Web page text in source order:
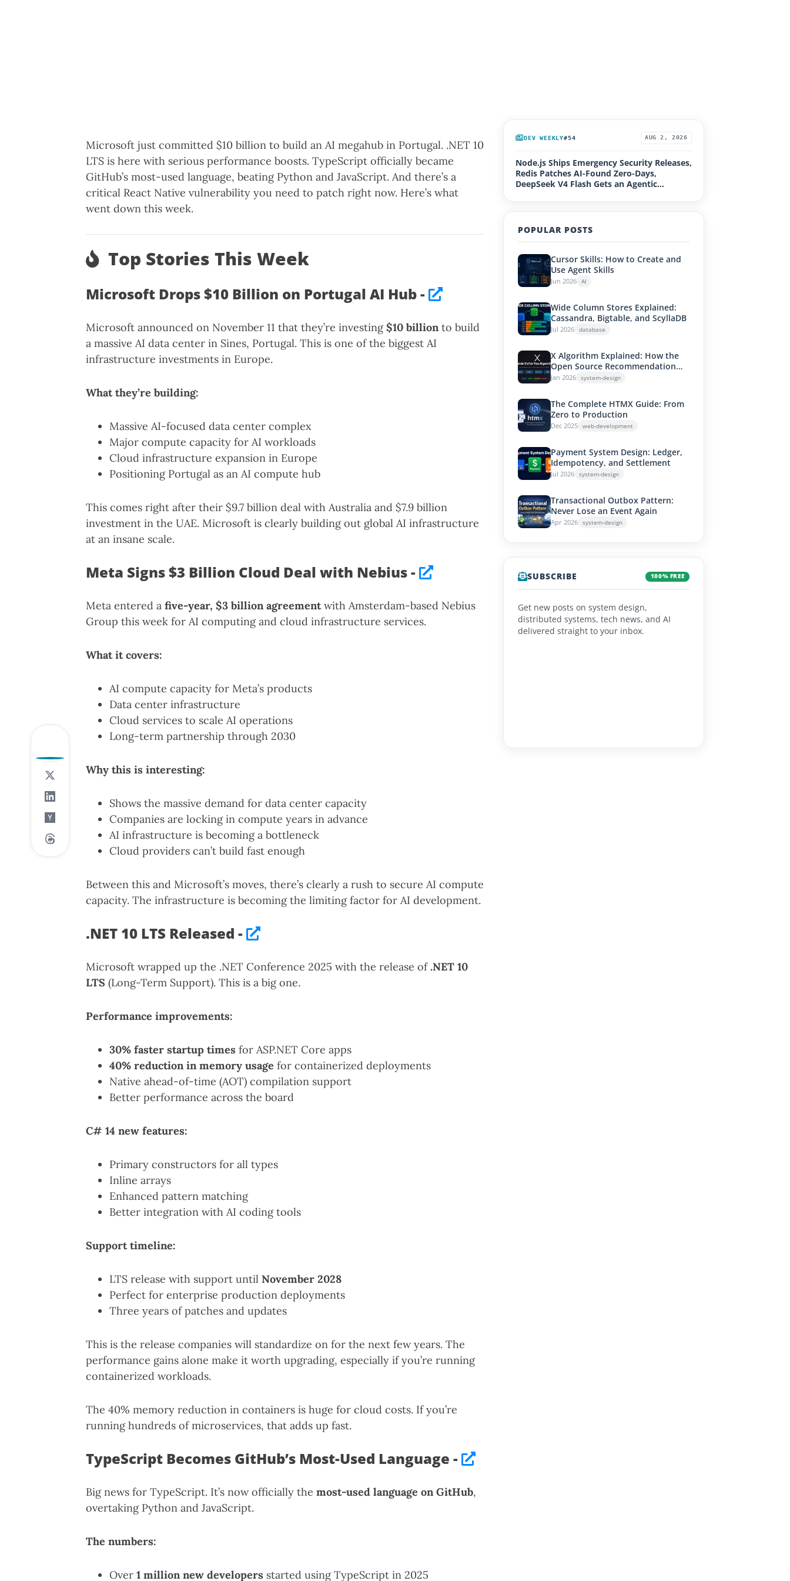
DEV WEEKLY#54 AUG 2, 2026
Node.js Ships Emergency Security Releases,
Redis Patches AI-Found Zero-Days,
DeepSeek V4 Flash Gets an Agentic
POPULAR POSTS
Cursor Skills: How to Create and
Use Agent Skills
Jun 2026 AI
Wide Column Stores Explained:
Cassandra, Bigtable, and ScyllaDB
Jul 2026 database
X Algorithm Explained: How the
Open Source Recommendation
System Works
Jan 2026 system-design
The Complete HTMX Guide: From
Zero to Production
Dec 2025 web-development
Payment System Design: Ledger,
Idempotency, and Settlement
Jul 2026 system-design
Transactional Outbox Pattern:
Never Lose an Event Again
Apr 2026 system-design
SUBSCRIBE 100% FREE
Get new posts on system design,
distributed systems, tech news, and AI
delivered straight to your inbox.
Microsoft just committed $10 billion to build an AI megahub in Portugal. .NET 10
LTS is here with serious performance boosts. TypeScript officially became
GitHub’s most-used language, beating Python and JavaScript. And there’s a
critical React Native vulnerability you need to patch right now. Here’s what
went down this week.
Top Stories This Week
Microsoft Drops $10 Billion on Portugal AI Hub -
Microsoft announced on November 11 that they’re investing $10 billion to build
a massive AI data center in Sines, Portugal. This is one of the biggest AI
infrastructure investments in Europe.
What they’re building:
Massive AI-focused data center complex
Major compute capacity for AI workloads
Cloud infrastructure expansion in Europe
Positioning Portugal as an AI compute hub
This comes right after their $9.7 billion deal with Australia and $7.9 billion
investment in the UAE. Microsoft is clearly building out global AI infrastructure
at an insane scale.
Meta Signs $3 Billion Cloud Deal with Nebius -
Meta entered a five-year, $3 billion agreementwith Amsterdam-based Nebius
Group this week for AI computing and cloud infrastructure services.
What it covers:
AI compute capacity for Meta’s products
Data center infrastructure
Cloud services to scale AI operations
Long-term partnership through 2030
Why this is interesting:
Shows the massive demand for data center capacity
Companies are locking in compute years in advance
AI infrastructure is becoming a bottleneck
Cloud providers can’t build fast enough
Between this and Microsoft’s moves, there’s clearly a rush to secure AI compute
capacity. The infrastructure is becoming the limiting factor for AI development.
.NET 10 LTS Released -
Microsoft wrapped up the .NET Conference 2025 with the release of .NET 10
LTS (Long-Term Support). This is a big one.
Performance improvements:
30% faster startup times for ASP.NET Core apps
40% reduction in memory usage for containerized deployments
Native ahead-of-time (AOT) compilation support
Better performance across the board
C# 14 new features:
Primary constructors for all types
Inline arrays
Enhanced pattern matching
Better integration with AI coding tools
Support timeline:
LTS release with support until November 2028
Perfect for enterprise production deployments
Three years of patches and updates
This is the release companies will standardize on for the next few years. The
performance gains alone make it worth upgrading, especially if you’re running
containerized workloads.
The 40% memory reduction in containers is huge for cloud costs. If you’re
running hundreds of microservices, that adds up fast.
TypeScript Becomes GitHub’s Most-Used Language -
Big news for TypeScript. It’s now officially the most-used language on GitHub,
overtaking Python and JavaScript.
The numbers:
Over 1 million new developers started using TypeScript in 2025